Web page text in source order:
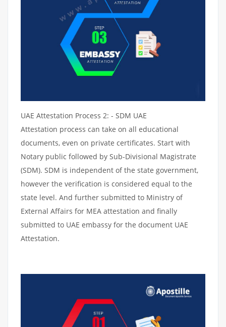
UAE Attestation Process 2: - SDM UAE
Attestation process can take on all educational
documents, even on private certificates. Start with
Notary public followed by Sub-Divisional Magistrate
(SDM). SDM is independent of the state government,
however the verification is considered equal to the
state level. And further submitted to Ministry of
External Affairs for MEA attestation and finally
submitted to UAE embassy for the document UAE
Attestation.